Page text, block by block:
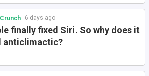
6 days ago
finally fixed Siri. So why does it
anticlimactic?